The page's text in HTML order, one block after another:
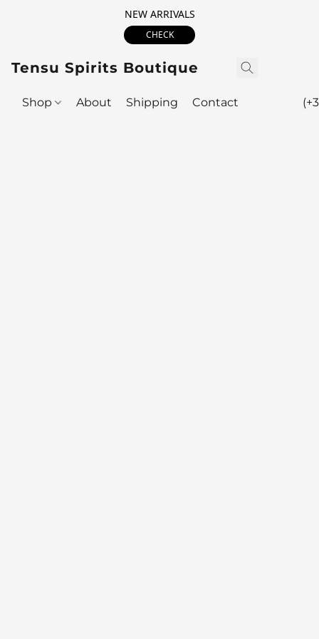
NEW ARRIVALS
CHECK
Tensu Spirits Boutique
Shop About Shipping Contact